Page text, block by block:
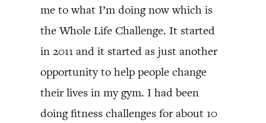
me to what I’m doing now which is
the Whole Life Challenge. It started
in 2011 and it started as just another
opportunity to help people change
their lives in my gym. I had been
doing fitness challenges for about 10